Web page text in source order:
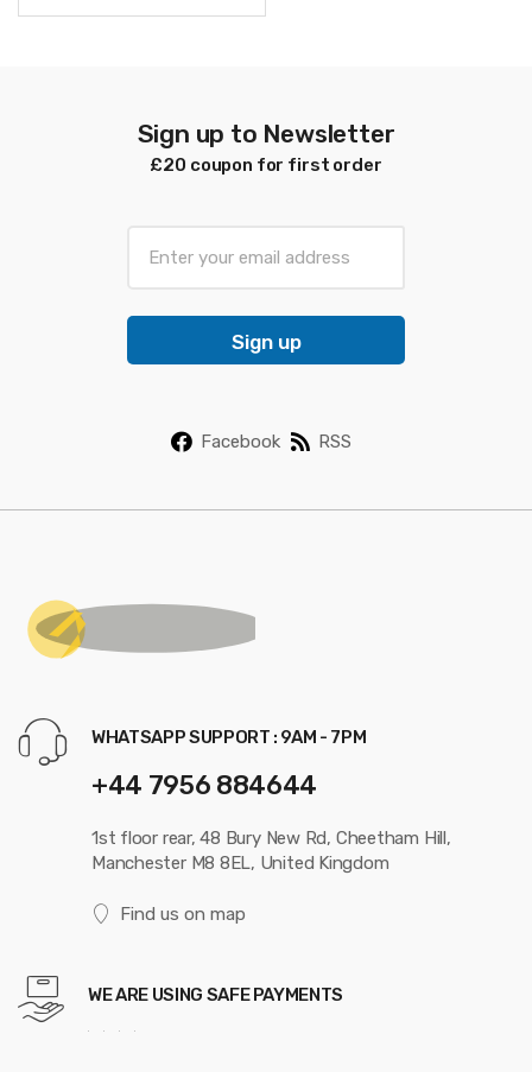
Sign up to Newsletter
£20 coupon for first order
a
i
Sign up
Facebook RSS
WHATSAPP SUPPORT : 9AM - 7PM
+44 7956 884644
1st floor rear, 48 Bury New Rd, Cheetham Hill,
Manchester M8 8EL, United Kingdom
Find us on map
WE ARE USING SAFE PAYMENTS